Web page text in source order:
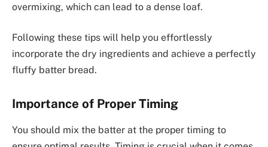
overmixing, which can lead to a dense loaf.
Following these tips will help you effortlessly
incorporate the dry ingredients and achieve a perfectly
fluffy batter bread.
Importance of Proper Timing
You should mix the batter at the proper timing to